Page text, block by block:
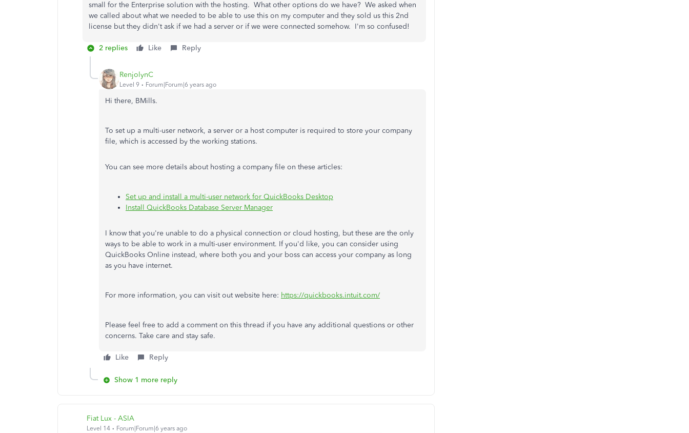
small for the Enterprise solution with the hosting. What other options do we have? We asked when
we called about what we needed to be able to use this on my computer and they sold us this 2nd
license but they didn't ask if we had a server or if we were connected somehow. I'm so confused!
2 replies Like Reply
RenjolynC
Level 9 Forum|Forum|6 years ago
Hi there, BMills.
To set up a multi-user network, a server or a host computer is required to store your company
file, which is accessed by the working stations.
You can see more details about hosting a company file on these articles:
Set up and install a multi-user network for QuickBooks Desktop
Install QuickBooks Database Server Manager
I know that you're unable to do a physical connection or cloud hosting, but these are the only
ways to be able to work in a multi-user environment. If you'd like, you can consider using
QuickBooks Online instead, where both you and your boss can access your company as long
as you have internet.
For more information, you can visit out website here: https://quickbooks.intuit.com/
Please feel free to add a comment on this thread if you have any additional questions or other
concerns. Take care and stay safe.
Like Reply
Show 1 more reply
Fiat Lux - ASIA
Level 14 Forum|Forum|6 years ago